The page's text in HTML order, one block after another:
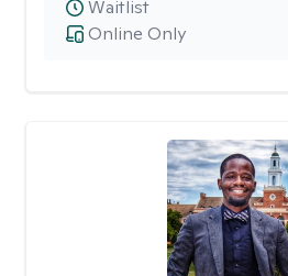
Online Only
Waitlist